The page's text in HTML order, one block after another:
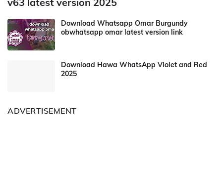
Download Whatsapp Omar Burgundy
obwhatsapp omar latest version link
Download Hawa WhatsApp Violet and Red
2025
ADVERTISEMENT